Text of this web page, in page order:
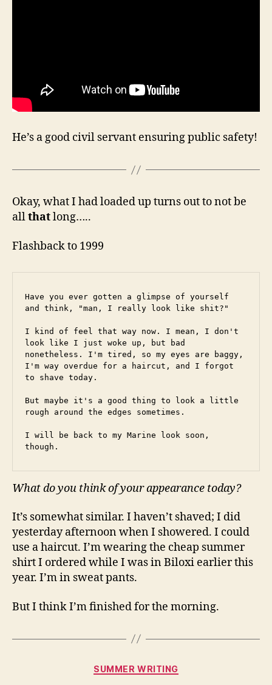
He’s a good civil servant ensuring public safety!
Okay, what I had loaded up turns out to not be
allthatlong…..
Flashback to 1999
Have you ever gotten a glimpse of yourself
and think, "man, I really look like shit?"
I kind of feel that way now. I mean, I don't
look like I just woke up, but bad
nonetheless. I'm tired, so my eyes are baggy,
I'm way overdue for a haircut, and I forgot
to shave today.
But maybe it's a good thing to look a little
rough around the edges sometimes.
I will be back to my Marine look soon,
though.
What do you think of your appearance today?
It’s somewhat similar. I haven’t shaved; I did
yesterday afternoon when I showered. I could
use a haircut. I’m wearing the cheap summer
shirt I ordered while I was in Biloxi earlier this
year. I’m in sweat pants.
But I think I’m finished for the morning.
Categories
SUMMER WRITING